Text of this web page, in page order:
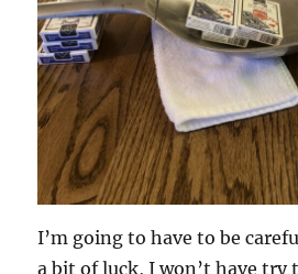
I’m going to have to be
a bit of luck, I won’t have